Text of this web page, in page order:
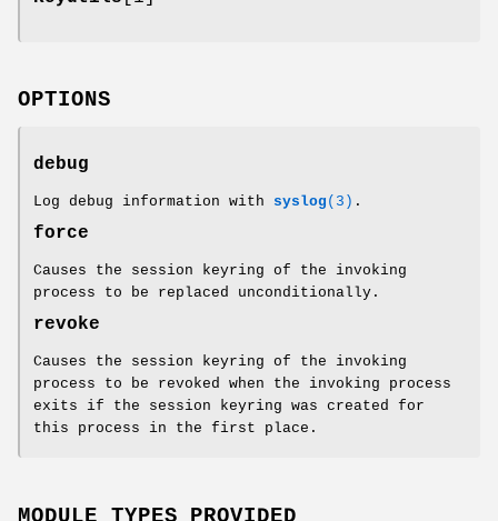
OPTIONS
debug
Log debug information with syslog (3) .
force
Causes the session keyring of the invoking
process to be replaced unconditionally.
revoke
Causes the session keyring of the invoking
process to be revoked when the invoking process
exits if the session keyring was created for
this process in the first place.